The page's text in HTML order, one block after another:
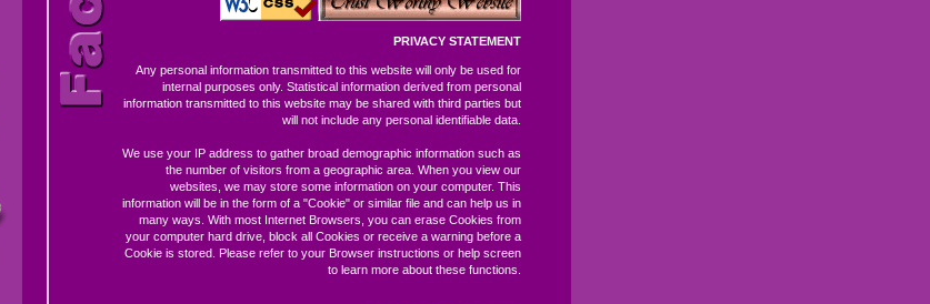
PRIVACY STATEMENT
Any personal information transmitted to this website will only be used for
internal purposes only. Statistical information derived from personal
information transmitted to this website may be shared with third parties but
will not include any personal identifiable data.
We use your IP address to gather broad demographic information such as
the number of visitors from a geographic area. When you view our
websites, we may store some information on your computer. This
information will be in the form of a "Cookie" or similar file and can help us in
many ways. With most Internet Browsers, you can erase Cookies from
your computer hard drive, block all Cookies or receive a warning before a
Cookie is stored. Please refer to your Browser instructions or help screen
to learn more about these functions.